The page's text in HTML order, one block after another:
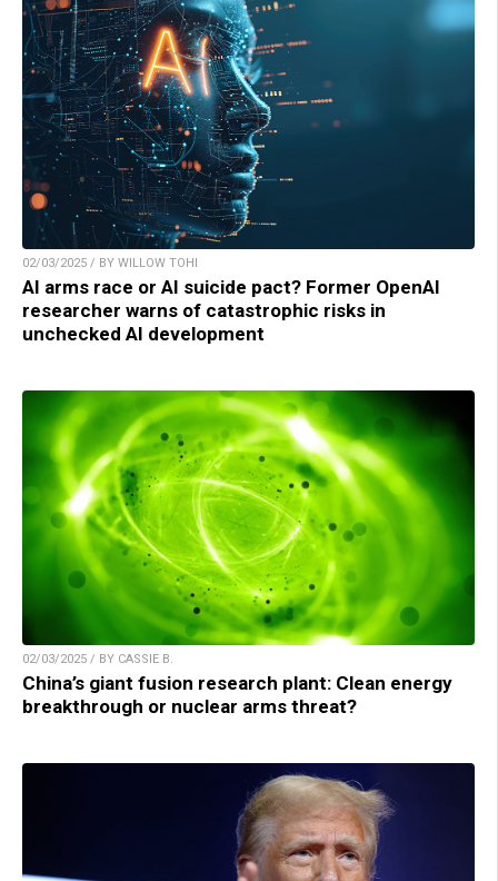
02/03/2025 / BY WILLOW TOHI
AI arms race or AI suicide pact? Former OpenAI
researcher warns of catastrophic risks in
unchecked AI development
02/03/2025 / BY CASSIE B.
China’s giant fusion research plant: Clean energy
breakthrough or nuclear arms threat?